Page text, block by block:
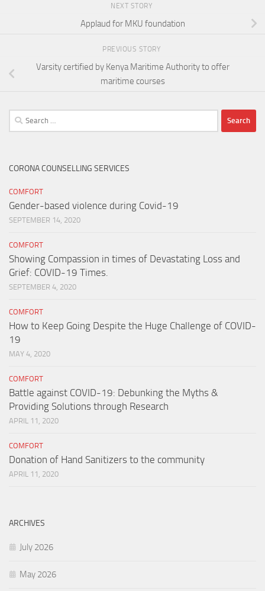
NEXT STORY
Applaud for MKU foundation
PREVIOUS STORY
Varsity certified by Kenya Maritime Authority to offer
maritime courses
Search
for:
CORONA COUNSELLING SERVICES
COMFORT
Gender-based violence during Covid-19
SEPTEMBER 14, 2020
COMFORT
Showing Compassion in times of Devastating Loss and
Grief: COVID-19 Times.
SEPTEMBER 4, 2020
COMFORT
How to Keep Going Despite the Huge Challenge of COVID-
19
MAY 4, 2020
COMFORT
Battle against COVID-19: Debunking the Myths &
Providing Solutions through Research
APRIL 11, 2020
COMFORT
Donation of Hand Sanitizers to the community
APRIL 11, 2020
ARCHIVES
July 2026
May 2026